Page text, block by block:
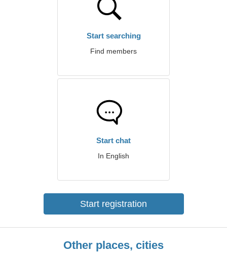
Start searching
Find members
Start chat
In English
Start registration
Other places, cities